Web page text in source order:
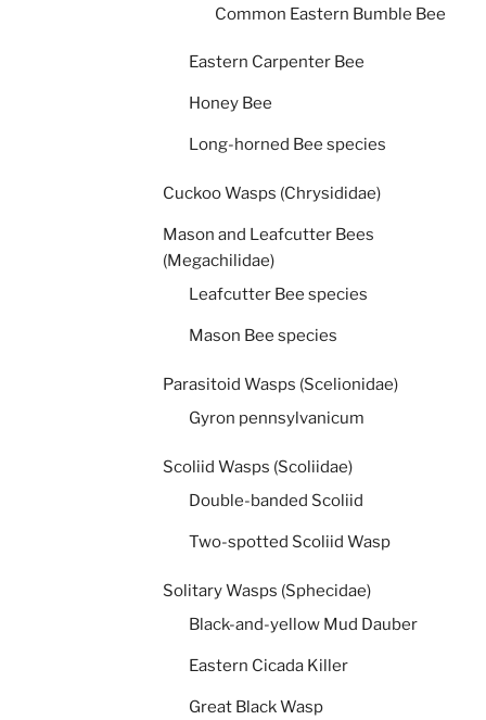
Common Eastern Bumble Bee
Eastern Carpenter Bee
Honey Bee
Long-horned Bee species
Cuckoo Wasps (Chrysididae)
Mason and Leafcutter Bees
(Megachilidae)
Leafcutter Bee species
Mason Bee species
Parasitoid Wasps (Scelionidae)
Gyron pennsylvanicum
Scoliid Wasps (Scoliidae)
Double-banded Scoliid
Two-spotted Scoliid Wasp
Solitary Wasps (Sphecidae)
Black-and-yellow Mud Dauber
Eastern Cicada Killer
Great Black Wasp